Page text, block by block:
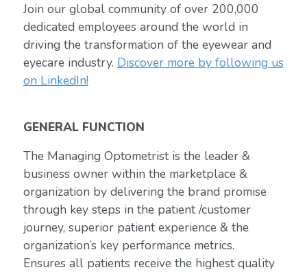
Join our global community of over 200,000
dedicated employees around the world in
driving the transformation of the eyewear and
eyecare industry. Discover more by following us
on LinkedIn!
GENERAL FUNCTION
The Managing Optometrist is the leader &
business owner within the marketplace &
organization by delivering the brand promise
through key steps in the patient /customer
journey, superior patient experience & the
organization’s key performance metrics.
Ensures all patients receive the highest quality